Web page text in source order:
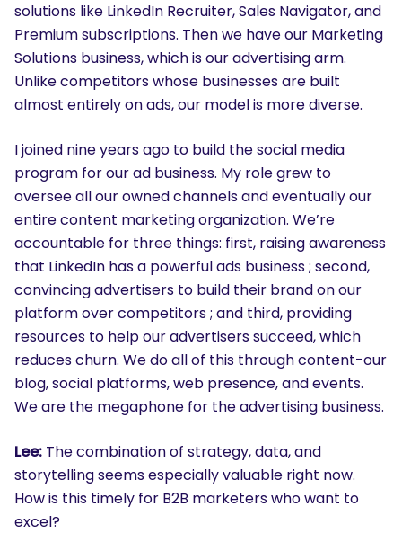
solutions like LinkedIn Recruiter, Sales Navigator, and
Premium subscriptions. Then we have our Marketing
Solutions business, which is our advertising arm.
Unlike competitors whose businesses are built
almost entirely on ads, our model is more diverse.
I joined nine years ago to build the social media
program for our ad business. My role grew to
oversee all our owned channels and eventually our
entire content marketing organization. We’re
accountable for three things: first, raising awareness
that LinkedIn has a powerful ads business ; second,
convincing advertisers to build their brand on our
platform over competitors ; and third, providing
resources to help our advertisers succeed, which
reduces churn. We do all of this through content-our
blog, social platforms, web presence, and events.
We are the megaphone for the advertising business.
Lee: The combination of strategy, data, and
storytelling seems especially valuable right now.
How is this timely for B2B marketers who want to
excel?